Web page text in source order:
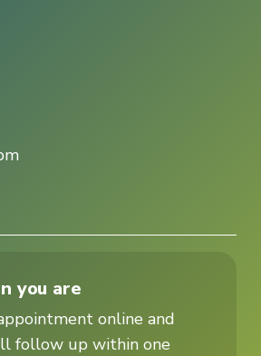
you are
online and
follow up within one